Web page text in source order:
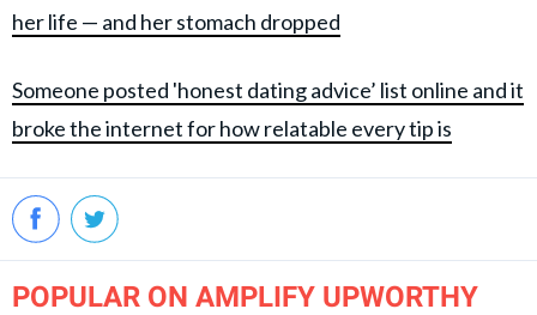
her life — and her stomach dropped
Someone posted 'honest dating advice’ list online and it
broke the internet for how relatable every tip is
POPULAR ON AMPLIFY UPWORTHY